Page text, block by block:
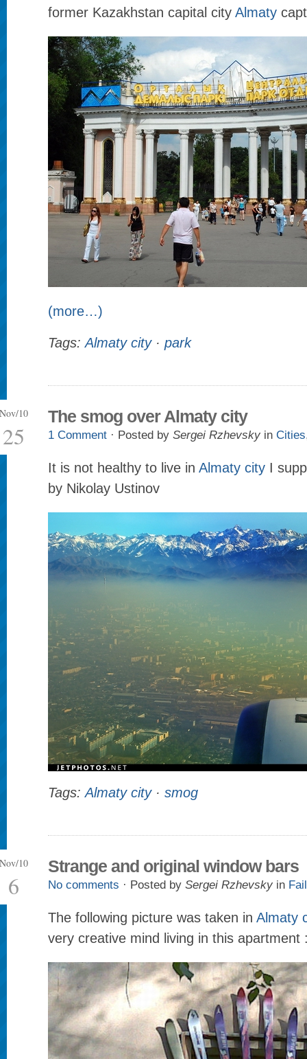
former Kazakhstan capital city Almaty
(more…)
Tags:Almaty city· park
Nov/10
25
The smog over Almaty city
1 Comment · Posted by Sergei Rzhevsky in Cities
It is not healthy to live in Almaty city I
by Nikolay Ustinov
Tags:Almaty city· smog
Nov/10
6
Strange and original window bars
No comments · Posted by Sergei Rzhevsky in Fail
The following picture was taken in Almaty
very creative mind living in this apartment